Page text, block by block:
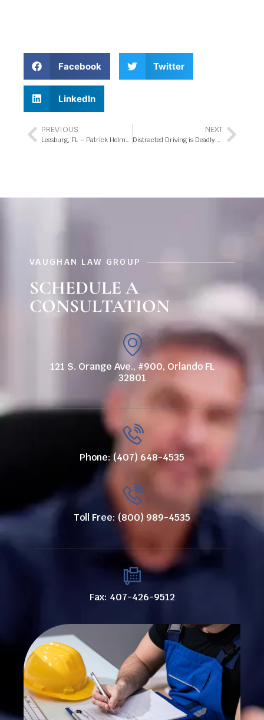
Facebook Twitter
LinkedIn
PREVIOUS
Leesburg, FL – Patrick Holmes Killed in Pedestrian Accident on US-27
NEXT
Distracted Driving is Deadly Driving for Teens
VAUGHAN LAW GROUP
SCHEDULE A
CONSULTATION
121 S. Orange Ave., #900, Orlando FL
32801
Phone: (407) 648-4535
Toll Free: (800) 989-4535
Fax: 407-426-9512